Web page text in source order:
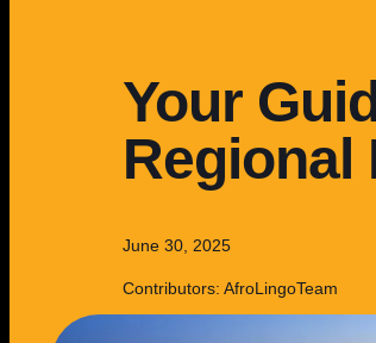
Your
Regional
June 30, 2025
Contributors: AfroLingoTeam